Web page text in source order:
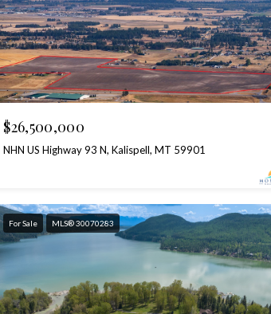
$26,500,000
NHN US Highway 93 N, Kalispell, MT 59901
For Sale MLS® 30070283